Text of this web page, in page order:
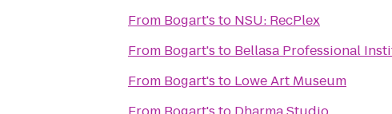
From Bogart's to NSU: RecPlex
From Bogart's to Bellasa Professional
From Bogart's to Lowe Art Museum